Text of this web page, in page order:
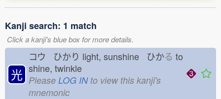
Kanji search: 1 match
Click a kanji's blue box for more details.
光
コウ ひかり light, sunshine ひかる to
shine, twinkle
Please LOG INto view this kanji's
mnemonic